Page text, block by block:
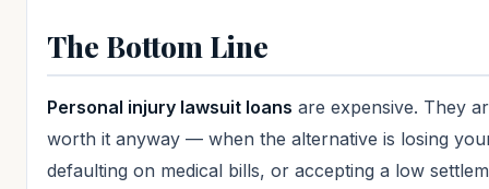
The Bottom Line
Personal injury lawsuit loans are expensive. They
worth it anyway — when the alternative is losing
defaulting on medical bills, or accepting a low